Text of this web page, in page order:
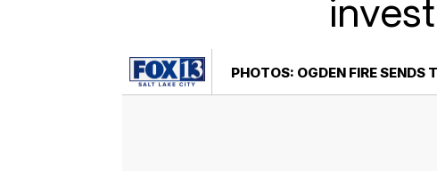
PHOTOS: OGDEN FIRE